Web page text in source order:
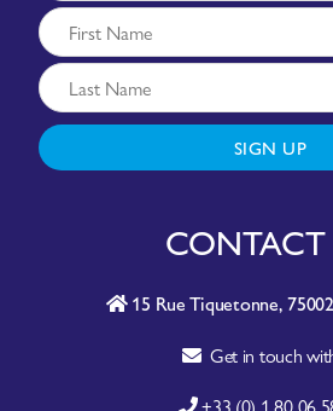
SIGN UP
CONTACT
15 Rue Tiquetonne,
Get in touch
+33 (0) 1 80 06